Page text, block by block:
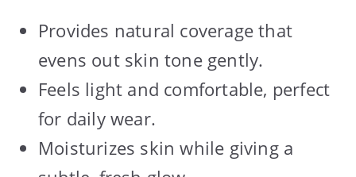
Provides natural coverage that
evens out skin tone gently.
Feels light and comfortable, perfect
for daily wear.
Moisturizes skin while giving a